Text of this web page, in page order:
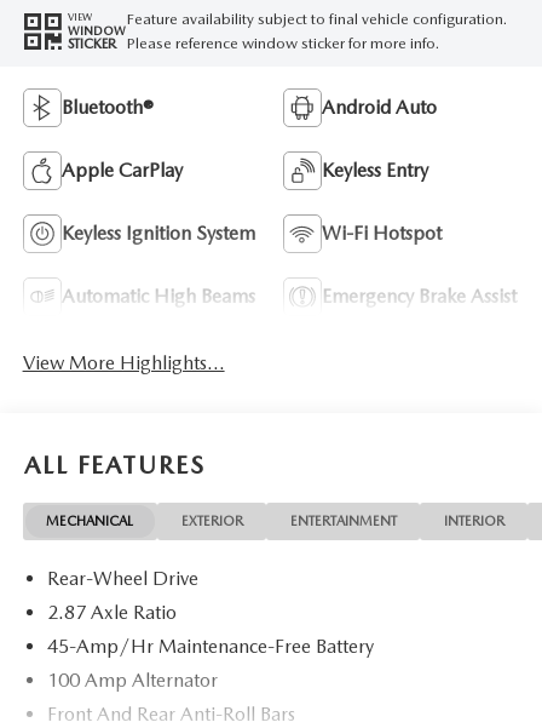
VIEW
WINDOW
STICKER
Feature availability subject to final vehicle configuration.
Please reference window sticker for more info.
Bluetooth® Android Auto
Apple CarPlay Keyless Entry
Keyless Ignition System Wi-Fi Hotspot
Automatic High Beams Emergency Brake Assist
View More Highlights...
ALL FEATURES
MECHANICAL EXTERIOR ENTERTAINMENT INTERIOR
Rear-Wheel Drive
2.87 Axle Ratio
45-Amp/Hr Maintenance-Free Battery
100 Amp Alternator
Front And Rear Anti-Roll Bars